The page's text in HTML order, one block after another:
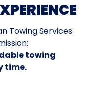
Towing Services
towing
time.